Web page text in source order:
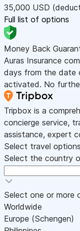
35,000 USD
Full list of options
Money Back
Auras Insurance
days from the date
activated. No
Tripbox is a
concierge service,
assistance, expert
Select travel options
Select the country
Select one or more
Worldwide
Europe (Schengen)